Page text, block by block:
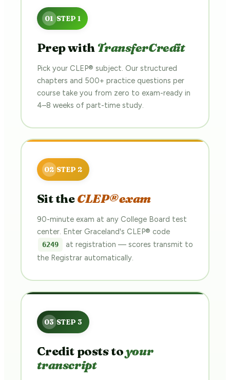
Prep with TransferCredit
Pick your CLEP® subject. Our structured
chapters and 500+ practice questions per
course take you from zero to exam-ready in
4–8 weeks of part-time study.
Sit theCLEP® exam
90-minute exam at any College Board test
center. Enter Graceland's CLEP® code
6249
at registration — scores transmit to
the Registrar automatically.
Credit posts toyour
transcript